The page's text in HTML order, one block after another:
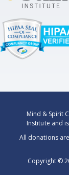
Mind & Spirit
Institute and
All donations
Copyright ©